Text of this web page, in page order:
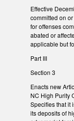
Effective
committed on
for offenses
abated or
applicable but
Part III
Section 3
Enacts new
NC High Purity
Specifies that it
its deposits of